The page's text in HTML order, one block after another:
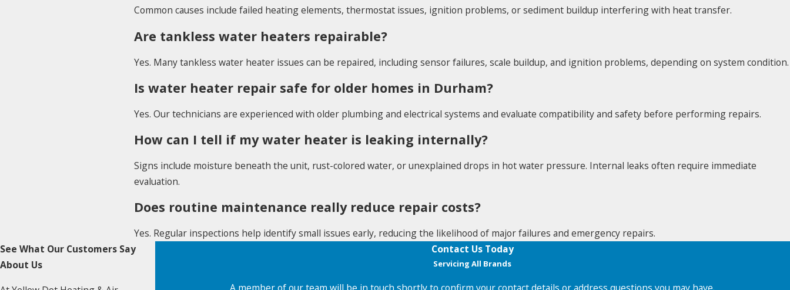
Common causes include failed heating elements, thermostat issues, ignition problems, or sediment buildup interfering with heat transfer.
Are tankless water heaters repairable?
Yes. Many tankless water heater issues can be repaired, including sensor failures, scale buildup, and ignition problems, depending on system condition.
Is water heater repair safe for older homes in Durham?
Yes. Our technicians are experienced with older plumbing and electrical systems and evaluate compatibility and safety before performing repairs.
How can I tell if my water heater is leaking internally?
Signs include moisture beneath the unit, rust-colored water, or unexplained drops in hot water pressure. Internal leaks often require immediate
evaluation.
Does routine maintenance really reduce repair costs?
Yes. Regular inspections help identify small issues early, reducing the likelihood of major failures and emergency repairs.
Contact Us Today
Servicing All Brands
See What Our Customers Say
About Us